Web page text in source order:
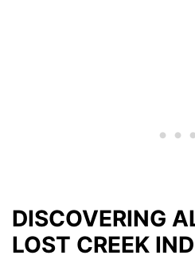
DISCOVERING
LOST CREEK